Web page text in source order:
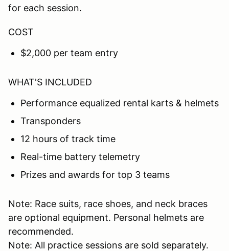
for each session.
COST
$2,000 per team entry
WHAT'S INCLUDED
Performance equalized rental karts & helmets
Transponders
12 hours of track time
Real-time battery telemetry
Prizes and awards for top 3 teams
Note: Race suits, race shoes, and neck braces
are optional equipment. Personal helmets are
recommended.
Note: All practice sessions are sold separately.